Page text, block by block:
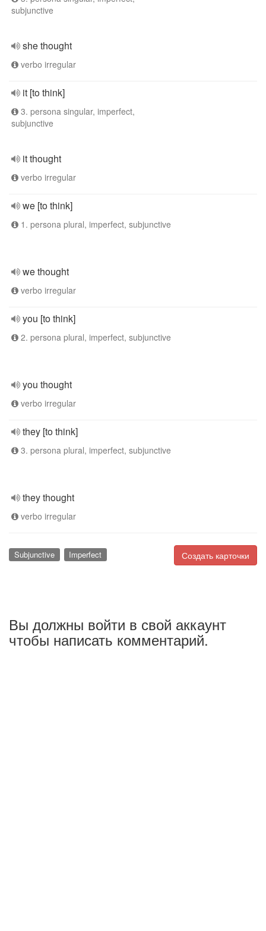
subjunctive
she thought
verbo irregular
it [to think]
3. persona singular, imperfect,
subjunctive
it thought
verbo irregular
we [to think]
1. persona plural, imperfect, subjunctive
we thought
verbo irregular
you [to think]
2. persona plural, imperfect, subjunctive
you thought
verbo irregular
they [to think]
3. persona plural, imperfect, subjunctive
they thought
verbo irregular
Создать карточки
Subjunctive Imperfect
Вы должны войти в свой аккаунт
чтобы написать комментарий.